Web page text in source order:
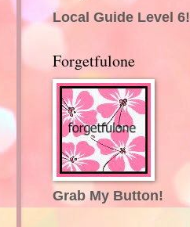
Local Guide Level 6!
Forgetfulone
Grab My Button!